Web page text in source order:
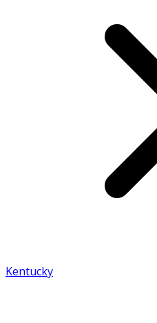
Kentucky